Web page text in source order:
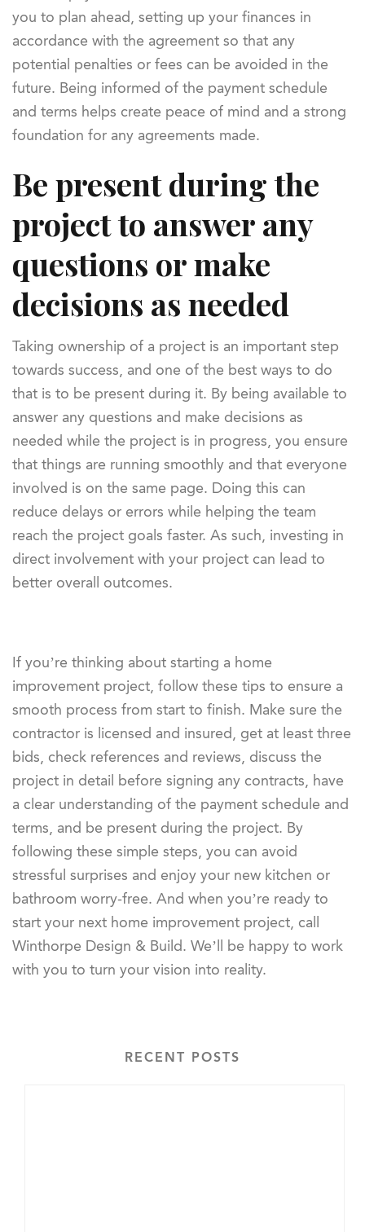
you to plan ahead, setting up your finances in
accordance with the agreement so that any
potential penalties or fees can be avoided in the
future. Being informed of the payment schedule
and terms helps create peace of mind and a strong
foundation for any agreements made.
Be present during the
project to answer any
questions or make
decisions as needed
Taking ownership of a project is an important step
towards success, and one of the best ways to do
that is to be present during it. By being available to
answer any questions and make decisions as
needed while the project is in progress, you ensure
that things are running smoothly and that everyone
involved is on the same page. Doing this can
reduce delays or errors while helping the team
reach the project goals faster. As such, investing in
direct involvement with your project can lead to
better overall outcomes.
If you’re thinking about starting a home
improvement project, follow these tips to ensure a
smooth process from start to finish. Make sure the
contractor is licensed and insured, get at least three
bids, check references and reviews, discuss the
project in detail before signing any contracts, have
a clear understanding of the payment schedule and
terms, and be present during the project. By
following these simple steps, you can avoid
stressful surprises and enjoy your new kitchen or
bathroom worry-free. And when you’re ready to
start your next home improvement project, call
Winthorpe Design & Build. We’ll be happy to work
with you to turn your vision into reality.
RECENT POSTS